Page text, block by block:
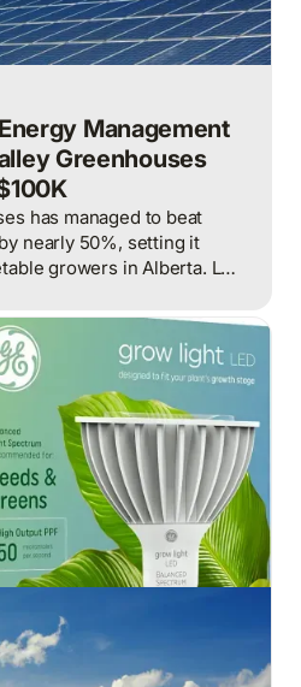
Management
Greenhouses
has managed to beat
nearly 50%, setting it
growers in Alberta. Led
LED lighting technology with
through 360 Energy
cost savings while
produce production.